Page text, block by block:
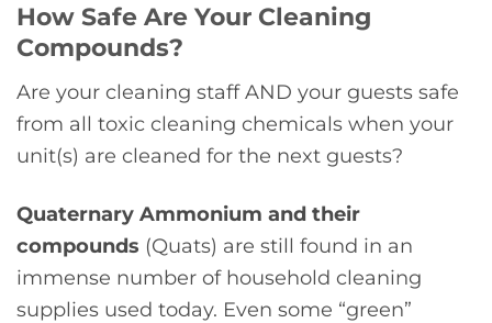
How Safe Are Your Cleaning
Compounds?
Are your cleaning staff AND your guests safe
from all toxic cleaning chemicals when your
unit(s) are cleaned for the next guests?
Quaternary Ammonium and their
compounds (Quats) are still found in an
immense number of household cleaning
supplies used today. Even some “green”